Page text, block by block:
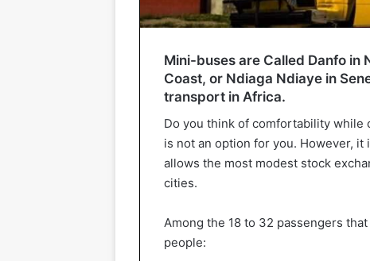
Mini-buses are Called Danfo in
Coast, or Ndiaga Ndiaye in
transport in Africa.
Do you think of comfortability while
is not an option for you. However,
allows the most modest stock
cities.
Among the 18 to 32 passengers
people: